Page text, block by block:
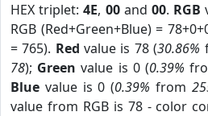
HEX triplet:4E, 00and 00. RGB
RGB (Red+Green+Blue) =
= 765). Red value is 78 (30.86%
78); Green value is 0 (0.39%
Blue value is 0 (0.39% from
value from RGB is 78 - color